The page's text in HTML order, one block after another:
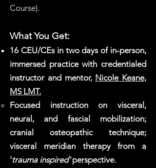
Course).
What You Get:
16 CEU/CEs in two days of in-person,
immersed practice with credentialed
instructor and mentor, Nicole Keane,
MS LMT.
Focused instruction on visceral,
neural, and fascial mobilization;
cranial osteopathic technique;
visceral meridian therapy from a
'trauma inspired'perspective.